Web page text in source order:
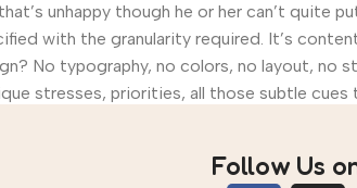
unhappy though he or her can’t quite
with the granularity required. It’s
No typography, no colors, no layout,
stresses, priorities, all those subtle cues
Follow Us